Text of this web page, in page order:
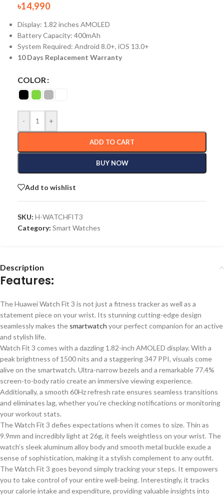
৳14,990
Display: 1.82 inches AMOLED
Battery Capacity: 400mAh
System Required: Android 8.0+, iOS 13.0+
10 Days Replacement Warranty
COLOR
- +
ADD TO CART
BUY NOW
Add to wishlist
SKU: H-WATCHFIT3
Category: Smart Watches
Description
Features:
The Huawei Watch Fit 3 is not just a fitness trackeras well as a
statement piece on your wrist. Its stunningcutting-edge design
seamlesslymakes the smartwatch your perfect companion for an active
and stylish life.
Watch Fit 3 comes with a dazzling 1.82-inch AMOLED display. With a
peak brightness of 1500 nits and a staggering 347 PPI, visuals come
alive on the smartwatch. Ultra-narrow bezels and a remarkable 77.4%
screen-to-body ratio create an immersive viewing experience.
Additionally, a smooth 60Hz refresh rate ensures seamless transitions
and eliminates lag, whether you’re checking notifications or monitoring
your workout stats.
The Watch Fit 3 defies expectations when it comes to size. Thin as
9.9mm and incredibly light at 26g, it feels weightless on your wrist. The
watch’s sleek aluminum alloy body and smooth metal buckle exude a
sense of sophistication, making it a stylish complement to any outfit.
The Watch Fit 3 goes beyond simply tracking your steps. It empowers
you to take control of your entire well-being. Interestingly, it tracks
your calorie intake and expenditure, providing valuable insights into